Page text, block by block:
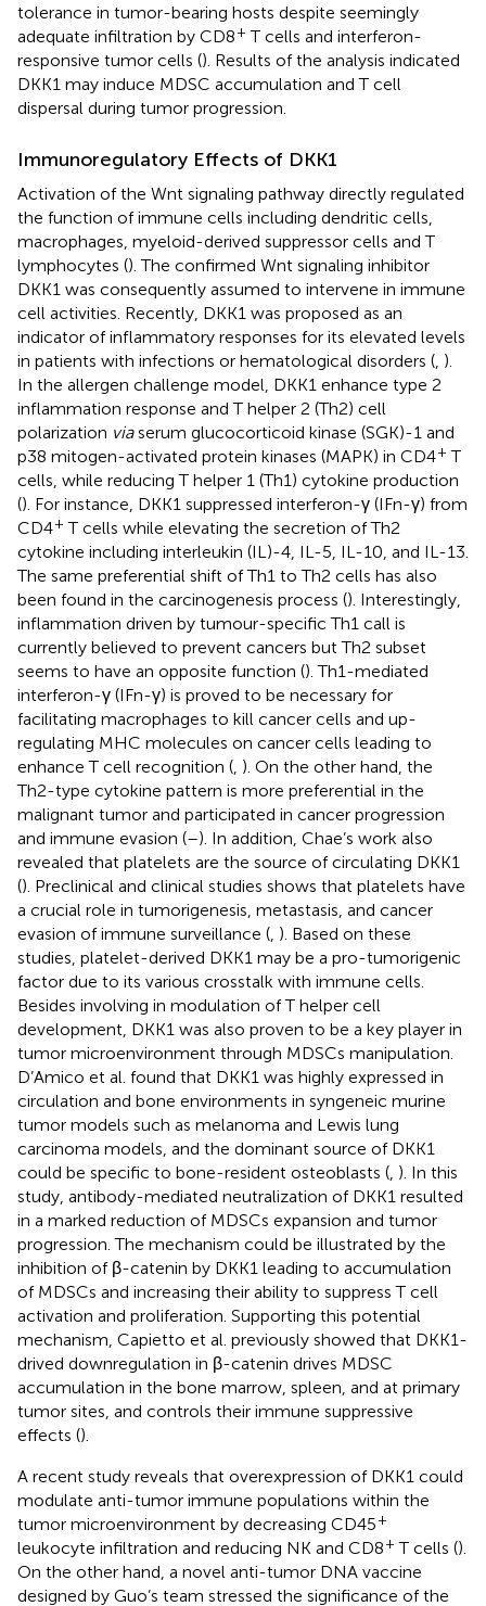
tolerance in tumor-bearing hosts despite seemingly
adequate infiltration by CD8+ T cells and interferon-
responsive tumor cells (). Results of the analysis indicated
DKK1 may induce MDSC accumulation and T cell
dispersal during tumor progression.
Immunoregulatory Effects of DKK1
Activation of the Wnt signaling pathway directly regulated
the function of immune cells including dendritic cells,
macrophages, myeloid-derived suppressor cells and T
lymphocytes (). The confirmed Wnt signaling inhibitor
DKK1 was consequently assumed to intervene in immune
cell activities. Recently, DKK1 was proposed as an
indicator of inflammatory responses for its elevated levels
in patients with infections or hematological disorders ( ).
In the allergen challenge model, DKK1 enhance type 2
inflammation response and T helper 2 (Th2) cell
polarization viaserum glucocorticoid kinase (SGK)-1 and
p38 mitogen-activated protein kinases (MAPK) in CD4+ T
cells, while reducing T helper 1 (Th1) cytokine production
(). For instance, DKK1 suppressed interferon-γ (IFn-γ) from
CD4+ T cells while elevating the secretion of Th2
cytokine including interleukin (IL)-4, IL-5, IL-10, and IL-13.
The same preferential shift of Th1 to Th2 cells has also
been found in the carcinogenesis process (). Interestingly,
inflammation driven by tumour-specific Th1 call is
currently believed to prevent cancers but Th2 subset
seems to have an opposite function (). Th1-mediated
interferon-γ (IFn-γ) is proved to be necessary for
facilitating macrophages to kill cancer cells and up-
regulating MHC molecules on cancer cells leading to
enhance T cell recognition ( ). On the other hand, the
Th2-type cytokine pattern is more preferential in the
malignant tumor and participated in cancer progression
and immune evasion (–). In addition, Chae’s work also
revealed that platelets are the source of circulating DKK1
(). Preclinical and clinical studies shows that platelets have
a crucial role in tumorigenesis, metastasis, and cancer
evasion of immune surveillance ( ). Based on these
studies, platelet-derived DKK1 may be a pro-tumorigenic
factor due to its various crosstalk with immune cells.
Besides involving in modulation of T helper cell
development, DKK1 was also proven to be a key player in
tumor microenvironment through MDSCs manipulation.
D’Amico et al. found that DKK1 was highly expressed in
circulation and bone environments in syngeneic murine
tumor models such as melanoma and Lewis lung
carcinoma models, and the dominant source of DKK1
could be specific to bone-resident osteoblasts ( ). In this
study, antibody-mediated neutralization of DKK1 resulted
in a marked reduction of MDSCs expansion and tumor
progression. The mechanism could be illustrated by the
inhibition of β-catenin by DKK1 leading to accumulation
of MDSCs and increasing their ability to suppress T cell
activation and proliferation. Supporting this potential
mechanism, Capietto et al. previously showed that DKK1-
drived downregulation in β-catenin drives MDSC
accumulation in the bone marrow, spleen, and at primary
tumor sites, and controls their immune suppressive
effects ().
A recent study reveals that overexpression of DKK1 could
modulate anti-tumor immune populations within the
tumor microenvironment by decreasing CD45+
leukocyte infiltration and reducing NK and CD8+ T cells ().
On the other hand, a novel anti-tumor DNA vaccine
designed by Guo’s team stressed the significance of the